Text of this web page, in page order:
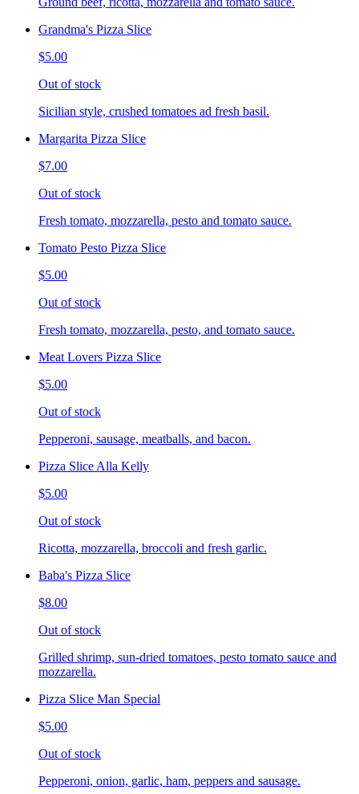
Grandma's Pizza Slice
$5.00
Out of stock
Sicilian style, crushed tomatoes ad fresh basil.
Margarita Pizza Slice
$7.00
Out of stock
Fresh tomato, mozzarella, pesto and tomato sauce.
Tomato Pesto Pizza Slice
$5.00
Out of stock
Fresh tomato, mozzarella, pesto, and tomato sauce.
Meat Lovers Pizza Slice
$5.00
Out of stock
Pepperoni, sausage, meatballs, and bacon.
Pizza Slice Alla Kelly
$5.00
Out of stock
Ricotta, mozzarella, broccoli and fresh garlic.
Baba's Pizza Slice
$8.00
Out of stock
Grilled shrimp, sun-dried tomatoes, pesto tomato sauce and
mozzarella.
Pizza Slice Man Special
$5.00
Out of stock
Pepperoni, onion, garlic, ham, peppers and sausage.